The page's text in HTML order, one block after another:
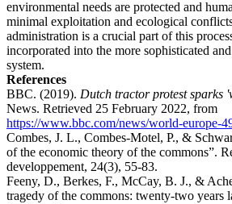
environmental needs are protected and
minimal exploitation and ecological
administration is a crucial part of this
incorporated into the more sophisticated
system.
References
BBC. (2019). Dutch tractor protest sparks
News. Retrieved 25 February 2022, from
https://www.bbc.com/news/world-europe-
Combes, J. L., Combes-Motel, P., &
of the economic theory of the commons”.
developpement, 24(3), 55-83.
Feeny, D., Berkes, F., McCay, B. J., &
tragedy of the commons: twenty-two years